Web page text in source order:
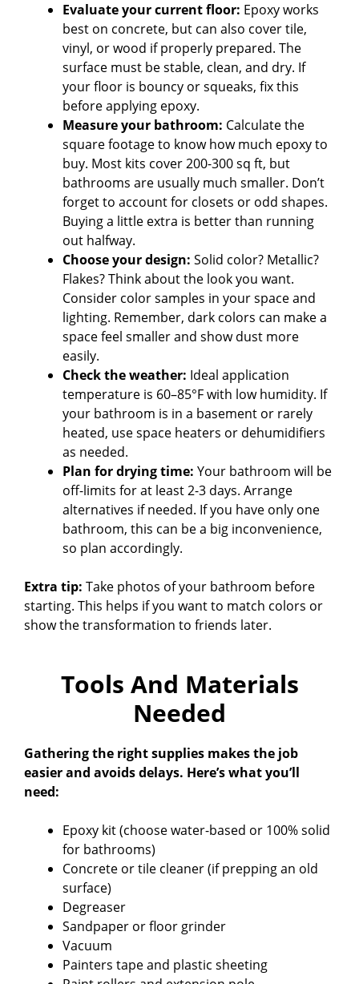
Evaluate your current floor: Epoxy works
best on concrete, but can also cover tile,
vinyl, or wood if properly prepared. The
surface must be stable, clean, and dry. If
your floor is bouncy or squeaks, fix this
before applying epoxy.
Measure your bathroom: Calculate the
square footage to know how much epoxy to
buy. Most kits cover 200-300 sq ft, but
bathrooms are usually much smaller. Don’t
forget to account for closets or odd shapes.
Buying a little extra is better than running
out halfway.
Choose your design: Solid color? Metallic?
Flakes? Think about the look you want.
Consider color samples in your space and
lighting. Remember, dark colors can make a
space feel smaller and show dust more
easily.
Check the weather: Ideal application
temperature is 60–85°F with low humidity. If
your bathroom is in a basement or rarely
heated, use space heaters or dehumidifiers
as needed.
Plan for drying time: Your bathroom will be
off-limits for at least 2-3 days. Arrange
alternatives if needed. If you have only one
bathroom, this can be a big inconvenience,
so plan accordingly.
Extra tip: Take photos of your bathroom before
starting. This helps if you want to match colors or
show the transformation to friends later.
Tools And Materials
Needed
Gathering the right supplies makes the job
easier and avoids delays. Here’s what you’ll
need:
Epoxy kit (choose water-based or 100% solid
for bathrooms)
Concrete or tile cleaner (if prepping an old
surface)
Degreaser
Sandpaper or floor grinder
Vacuum
Painters tape and plastic sheeting